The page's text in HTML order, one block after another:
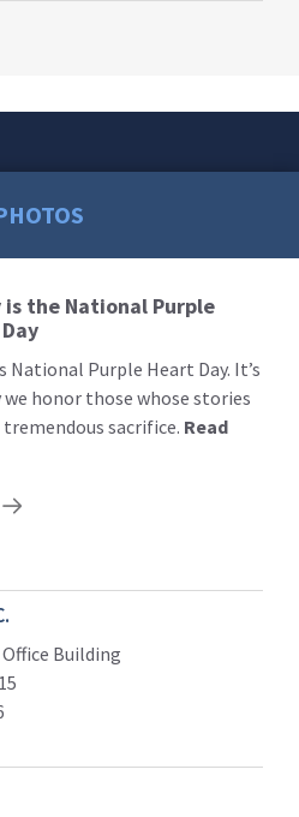
is the National Purple
National Purple Heart Day. It’s
we honor those whose stories
tremendous sacrifice. Read
Building